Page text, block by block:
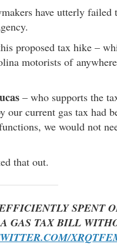
have utterly failed
proposed tax hike –
motorists of
– who supports the
current gas tax had
we would not
that out.
SPENT
GAS TAX BILL